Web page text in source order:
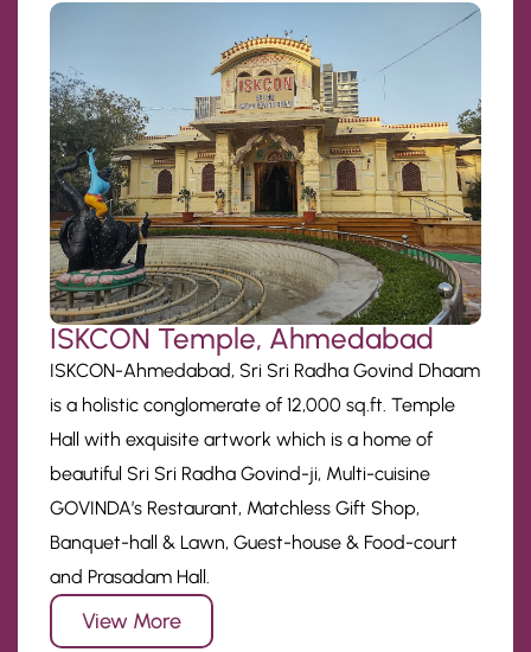
ISKCON Temple, Ahmedabad
ISKCON-Ahmedabad, Sri Sri Radha Govind Dhaam
is a holistic conglomerate of 12,000 sq.ft. Temple
Hall with exquisite artwork which is a home of
beautiful Sri Sri Radha Govind-ji, Multi-cuisine
GOVINDA’s Restaurant, Matchless Gift Shop,
Banquet-hall & Lawn, Guest-house & Food-court
and Prasadam Hall.
View More